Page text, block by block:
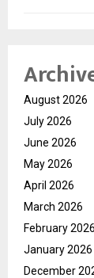
August 2026
July 2026
June 2026
May 2026
April 2026
March 2026
February 2026
January 2026
December